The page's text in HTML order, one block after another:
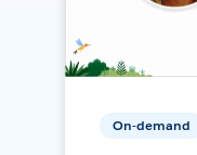
On-demand